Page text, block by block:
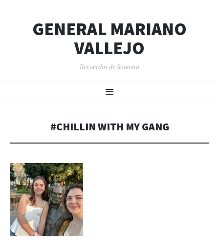
GENERAL MARIANO
VALLEJO
Recuerdos de Sonoma
Menu
TO
#CHILLIN WITH MY GANG